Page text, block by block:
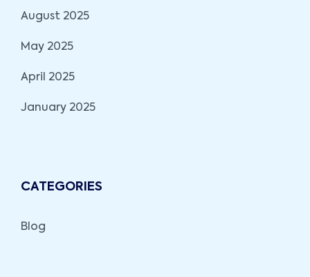
August 2025
May 2025
April 2025
January 2025
CATEGORIES
Blog